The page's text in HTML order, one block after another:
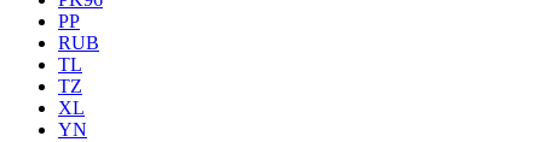
PP
RUB
TL
TZ
XL
YN